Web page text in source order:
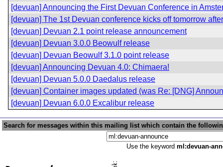
[devuan] Announcing the First Devuan Conference in
[devuan] The 1st Devuan conference kicks off tomorrow
[devuan] Devuan 2.1 point release announcement
[devuan] Devuan 3.0.0 Beowulf release
[devuan] Devuan Beowulf 3.1.0 point release
[devuan] Announcing Devuan 4.0: Chimaera!
[devuan] Devuan 5.0.0 Daedalus release
[devuan] Container images updated (was Re: [DNG]
[devuan] Devuan 6.0.0 Excalibur release
Search for messages within this mailing list which contain the
Use the keyword ml:devuan-